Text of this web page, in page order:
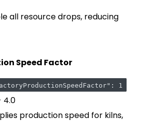
all resource drops, reducing
Speed Factor
1
4.0
production speed for kilns,